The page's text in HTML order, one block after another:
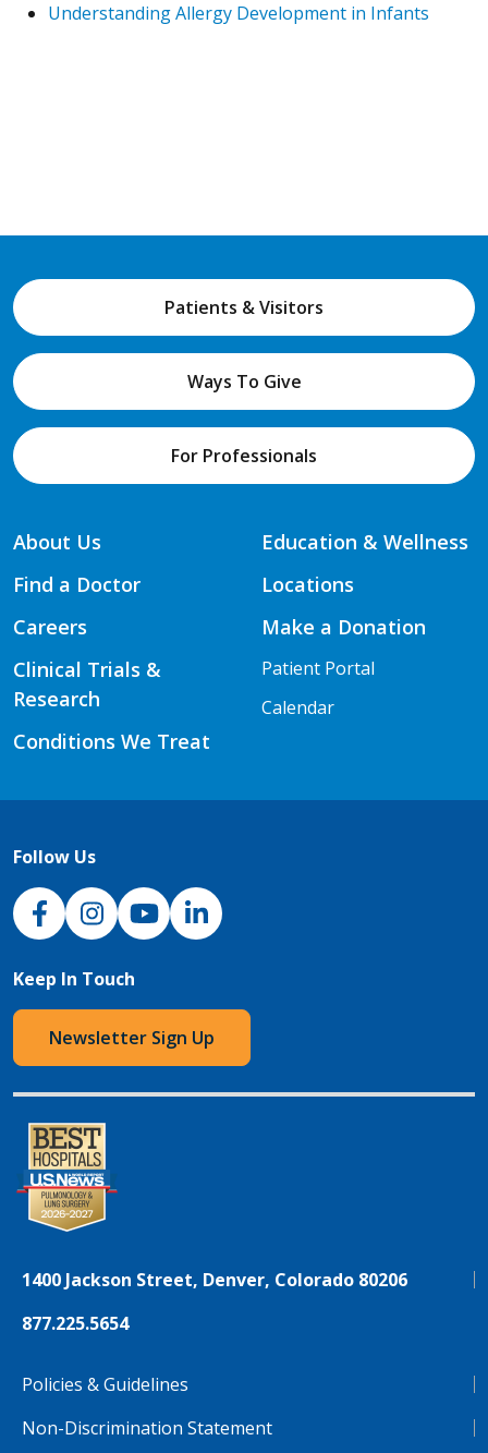
Understanding Allergy Development in Infants
Patients & Visitors
Ways To Give
For Professionals
About Us
Find a Doctor
Careers
Clinical Trials &
Research
Conditions We Treat
Education & Wellness
Locations
Make a Donation
Patient Portal
Calendar
Follow Us
NJH Facebook
InstagramNJH YouTube
NJH LinkedIn
Keep In Touch
Newsletter Sign Up
1400 Jackson Street, Denver, Colorado 80206
877.225.5654
Policies & Guidelines
Non-Discrimination Statement